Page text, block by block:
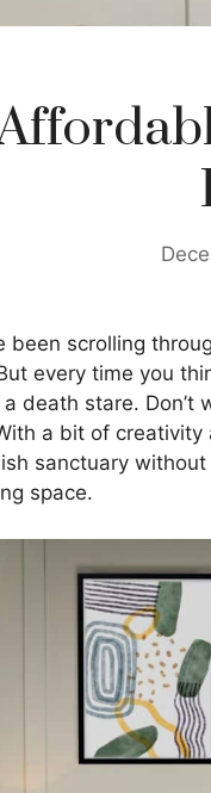
been scrolling
every time you
death stare. Don’t
a bit of
sanctuary
space.